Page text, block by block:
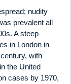
nudity
prevalent all
A steep
in London in
with
the United
cases by 1970,